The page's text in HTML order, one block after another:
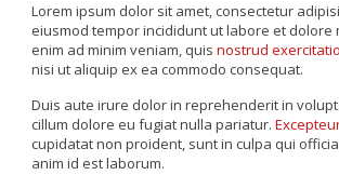
Lorem ipsum dolor sit amet, consectetur
eiusmod tempor incididunt ut labore et dolore
enim ad minim veniam, quisnostrud
nisi ut aliquip ex ea commodo consequat.
Duis aute irure dolor in reprehenderit in
cillum dolore eu fugiat nulla pariatur.
cupidatat non proident, sunt in culpa qui
anim id est laborum.